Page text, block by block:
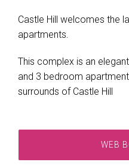
Castle Hill welcomes the
apartments.
This complex is an
and 3 bedroom
surrounds of Castle Hill
WEB